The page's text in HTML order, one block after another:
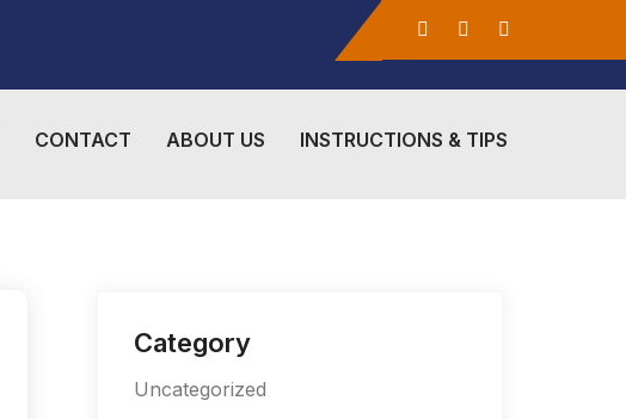
CONTACT ABOUT US INSTRUCTIONS & TIPS
Category
Uncategorized